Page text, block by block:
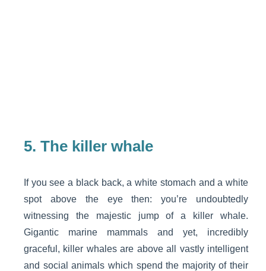
5. The killer whale
If you see a black back, a white stomach and a white
spot above the eye then: you’re undoubtedly
witnessing the majestic jump of a killer whale.
Gigantic marine mammals and yet, incredibly
graceful, killer whales are above all vastly intelligent
and social animals which spend the majority of their